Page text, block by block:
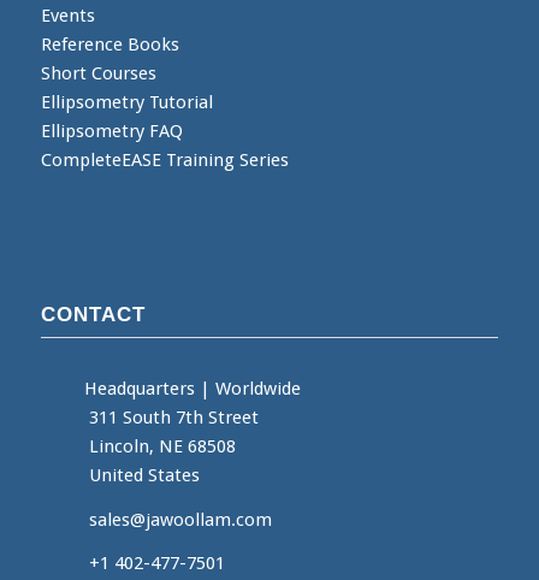
Events
Reference Books
Short Courses
Ellipsometry Tutorial
Ellipsometry FAQ
CompleteEASE Training Series
CONTACT
Headquarters| Worldwide
311 South 7th Street
Lincoln, NE 68508
United States
sales@jawoollam.com
+1 402-477-7501